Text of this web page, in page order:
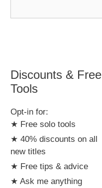
Discounts & Free
Tools
Opt-in for:
★ Free solo tools
★ 40% discounts on all
new titles
★ Free tips & advice
★ Ask me anything